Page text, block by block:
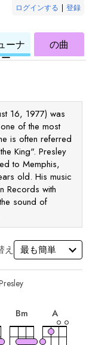
ログインする | 登録
ーナ
ー
ウ
ク
レ
の曲
16, 1977) was
of the most
is often referred
King". Presley
to Memphis,
old. His music
Records with
sound of
え
Bm A